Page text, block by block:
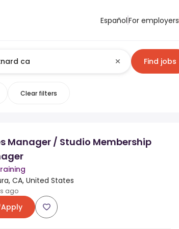
EspañolFor employers
Find jobs
Clear filters
Manager / Studio Membership
CA, United States
ago
Apply